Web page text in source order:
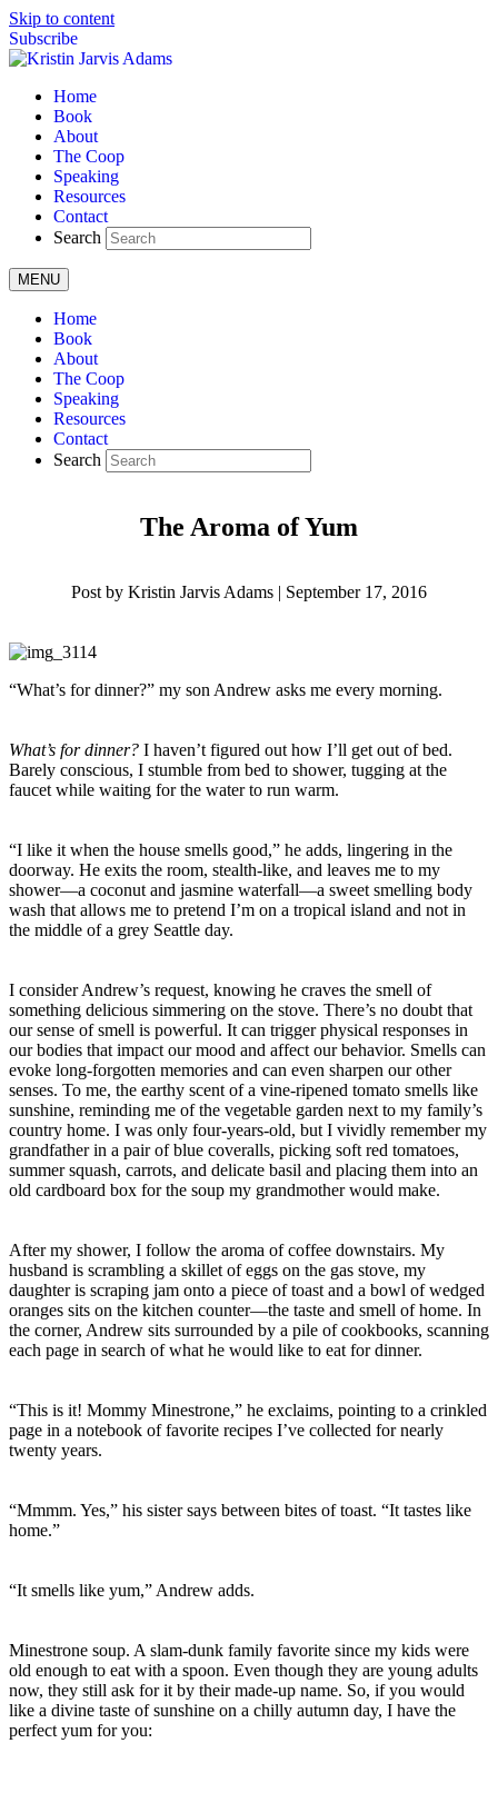
Skip to content
Subscribe
Home
Book
About
The Coop
Speaking
Resources
Contact
Search
MENU
Home
Book
About
The Coop
Speaking
Resources
Contact
Search
The Aroma of Yum
Post by Kristin Jarvis Adams | September 17, 2016
“What’s for dinner?” my son Andrew asks me every morning.
What’s for dinner? I haven’t figured out how I’ll get out of bed.
Barely conscious, I stumble from bed to shower, tugging at the
faucet while waiting for the water to run warm.
“I like it when the house smells good,” he adds, lingering in the
doorway. He exits the room, stealth-like, and leaves me to my
shower—a coconut and jasmine waterfall—a sweet smelling body
wash that allows me to pretend I’m on a tropical island and not in
the middle of a grey Seattle day.
I consider Andrew’s request, knowing he craves the smell of
something delicious simmering on the stove. There’s no doubt that
our sense of smell is powerful. It can trigger physical responses in
our bodies that impact our mood and affect our behavior. Smells can
evoke long-forgotten memories and can even sharpen our other
senses. To me, the earthy scent of a vine-ripened tomato smells like
sunshine, reminding me of the vegetable garden next to my family’s
country home. I was only four-years-old, but I vividly remember my
grandfather in a pair of blue coveralls, picking soft red tomatoes,
summer squash, carrots, and delicate basil and placing them into an
old cardboard box for the soup my grandmother would make.
After my shower, I follow the aroma of coffee downstairs. My
husband is scrambling a skillet of eggs on the gas stove, my
daughter is scraping jam onto a piece of toast and a bowl of wedged
oranges sits on the kitchen counter—the taste and smell of home. In
the corner, Andrew sits surrounded by a pile of cookbooks, scanning
each page in search of what he would like to eat for dinner.
“This is it! Mommy Minestrone,” he exclaims, pointing to a crinkled
page in a notebook of favorite recipes I’ve collected for nearly
twenty years.
“Mmmm. Yes,” his sister says between bites of toast. “It tastes like
home.”
“It smells like yum,” Andrew adds.
Minestrone soup. A slam-dunk family favorite since my kids were
old enough to eat with a spoon. Even though they are young adults
now, they still ask for it by their made-up name. So, if you would
like a divine taste of sunshine on a chilly autumn day, I have the
perfect yum for you: